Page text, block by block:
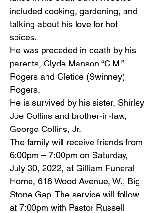
included cooking, gardening, and
talking about his love for hot
spices.
He was preceded in death by his
parents, Clyde Manson “C.M.”
Rogers and Cletice (Swinney)
Rogers.
He is survived by his sister, Shirley
Joe Collins and brother-in-law,
George Collins, Jr.
The family will receive friends from
6:00pm – 7:00pm on Saturday,
July 30, 2022, at Gilliam Funeral
Home, 618 Wood Avenue, W., Big
Stone Gap. The service will follow
at 7:00pm with Pastor Russell